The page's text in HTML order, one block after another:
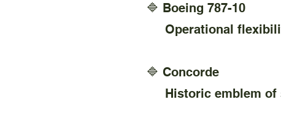
🔷 Boeing 787-10
Operational
🔷 Concorde
Historic emblem of